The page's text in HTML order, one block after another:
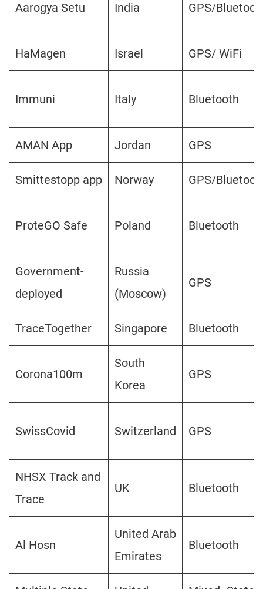
Aarogya Setu India GPS/
HaMagen Israel GPS/ WiFi
Immuni Italy Bluetooth
AMAN App Jordan GPS
Smittestopp app Norway GPS/
ProteGO Safe Poland Bluetooth
Government-
deployed
Russia
(Moscow)
GPS
TraceTogether Singapore Bluetooth
Corona100m
South
Korea
GPS
SwissCovid Switzerland GPS
NHSX Track and
Trace
UK Bluetooth
Al Hosn
United Arab
Emirates
Bluetooth